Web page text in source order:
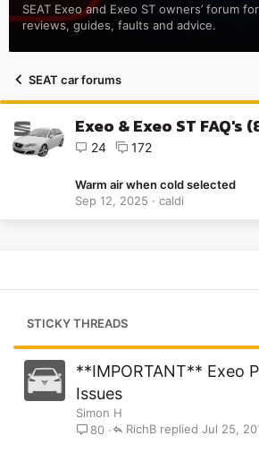
SEAT Exeo and Exeo ST owners’ forum
reviews, guides, faults and advice.
SEAT car forums
Exeo & Exeo ST FAQ's
24 172
Warm air when cold selected
Sep 12, 2025
caldi
STICKY THREADS
**IMPORTANT** Exeo
Issues
Simon H
80
Jul 25,
RichB